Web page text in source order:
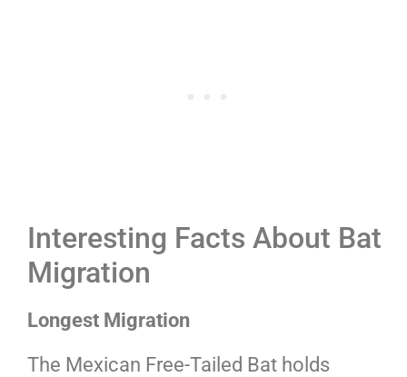
Interesting Facts About Bat
Migration
Longest Migration
The Mexican Free-Tailed Bat holds